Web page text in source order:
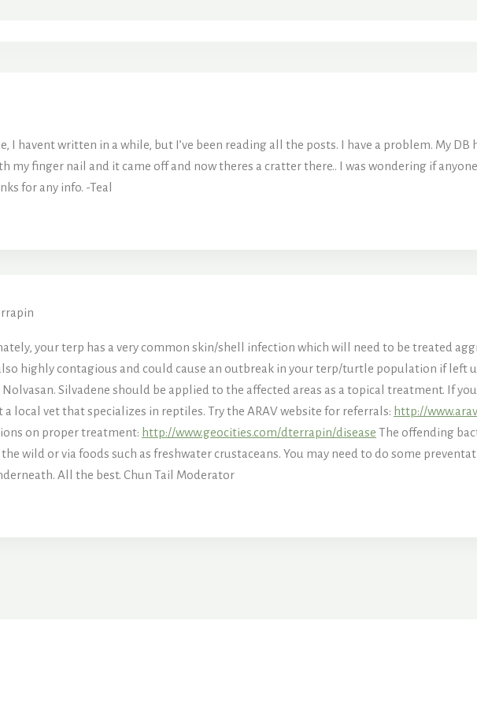
I havent written in a while, but I’ve been reading all the posts. I have a problem. My
my finger nail and it came off and now theres a cratter there.. I was wondering if
for any info. -Teal
your terp has a very common skin/shell infection which will need to be treated
highly contagious and could cause an outbreak in your terp/turtle population if left
Nolvasan. Silvadene should be applied to the affected areas as a topical treatment. If
a local vet that specializes in reptiles. Try the ARAV website for referrals: http://
on proper treatment: http://www.geocities.com/dterrapin/disease The offending
wild or via foods such as freshwater crustaceans. You may need to do some
All the best. Chun Tail Moderator